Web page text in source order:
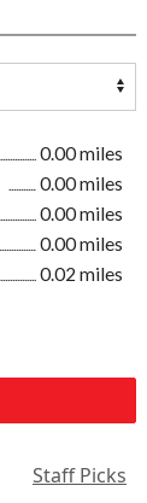
0.00 miles
0.00 miles
0.00 miles
0.00 miles
0.02 miles
Staff Picks